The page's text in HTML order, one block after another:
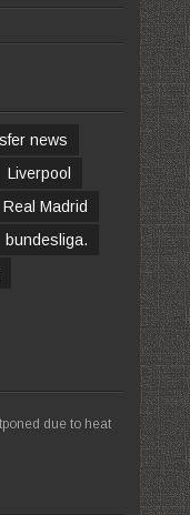
news
Liverpool
Real Madrid
bundesliga.
due to heat